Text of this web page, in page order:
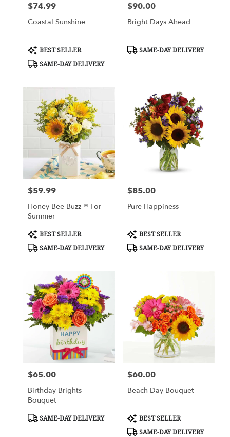
Price:
$74.99
Coastal Sunshine
Product
Tags:
BEST SELLER
SAME-DAY DELIVERY
Price:
$90.00
Bright Days Ahead
Product
SAME-DAY DELIVERY
Price:
$59.99
Honey Bee Buzz™ For
Summer
Product
Tags:
BEST SELLER
SAME-DAY DELIVERY
Price:
$85.00
Pure Happiness
Product
Tags:
BEST SELLER
SAME-DAY DELIVERY
Price:
$65.00
Birthday Brights
Bouquet
Product
SAME-DAY DELIVERY
Price:
$60.00
Beach Day Bouquet
Product
Tags:
BEST SELLER
SAME-DAY DELIVERY